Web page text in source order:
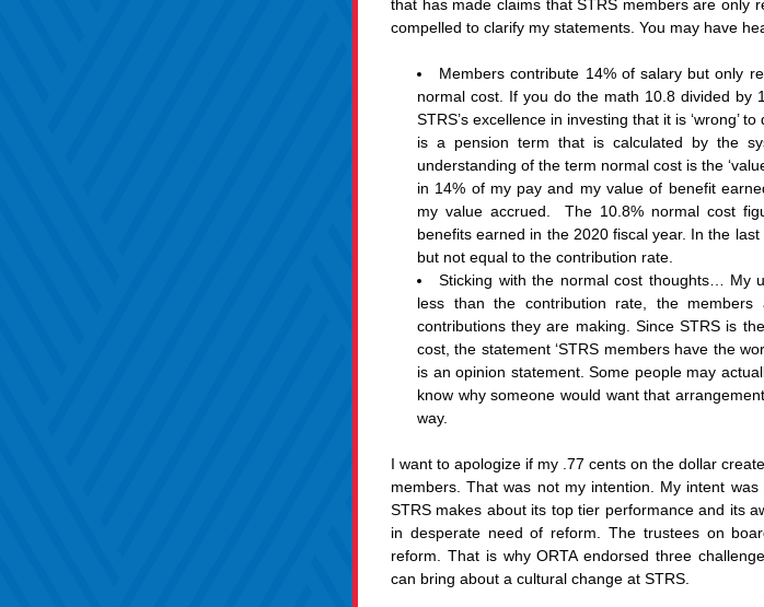
that has made claims that STRS members are only
compelled to clarify my statements. You may have
Members contribute 14% of salary but only
normal cost. If you do the math 10.8 divided by
STRS’s excellence in investing that it is ‘wrong’
is a pension term that is calculated by the
understanding of the term normal cost is the
in 14% of my pay and my value of benefit
my value accrued.  The 10.8% normal cost
benefits earned in the 2020 fiscal year. In the
but not equal to the contribution rate.
Sticking with the normal cost thoughts… My
less than the contribution rate, the
contributions they are making. Since STRS is
cost, the statement ‘STRS members have the
is an opinion statement. Some people may
know why someone would want that
way.
I want to apologize if my .77 cents on the dollar
members. That was not my intention. My intent
STRS makes about its top tier performance and its
in desperate need of reform. The trustees on
reform. That is why ORTA endorsed three
can bring about a cultural change at STRS.